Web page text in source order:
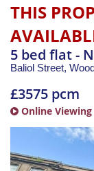
THIS
5 bed flat -
Baliol Street,
£3575 pcm
Online Viewing